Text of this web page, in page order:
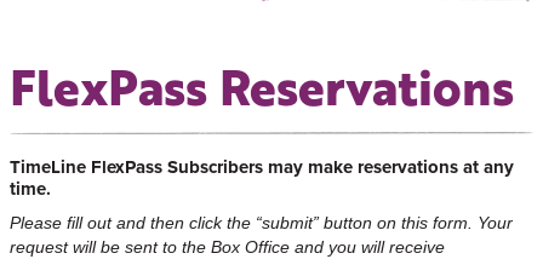
FlexPass Reservations
TimeLine FlexPass Subscribers may make reservations at any
time.
Please fill out and then click the “submit” button on this form. Your
request will be sent to the Box Office and you will receive